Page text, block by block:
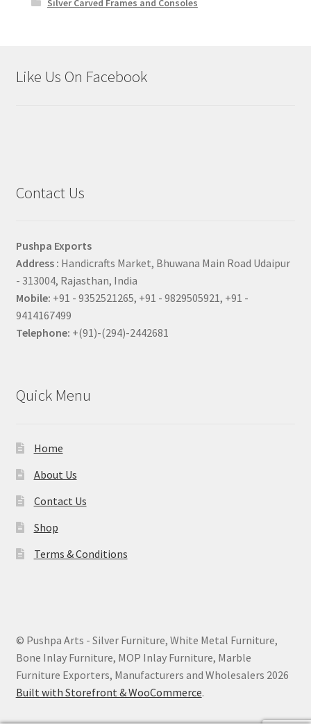
Silver Carved Frames and Consoles
Like Us On Facebook
Contact Us
Pushpa Exports
Address : Handicrafts Market, Bhuwana Main Road Udaipur
- 313004, Rajasthan, India
Mobile: +91 - 9352521265, +91 - 9829505921, +91 -
9414167499
Telephone: +(91)-(294)-2442681
Quick Menu
Home
About Us
Contact Us
Shop
Terms & Conditions
© Pushpa Arts - Silver Furniture, White Metal Furniture,
Bone Inlay Furniture, MOP Inlay Furniture, Marble
Furniture Exporters, Manufacturers and Wholesalers 2026
Built with Storefront & WooCommerce.